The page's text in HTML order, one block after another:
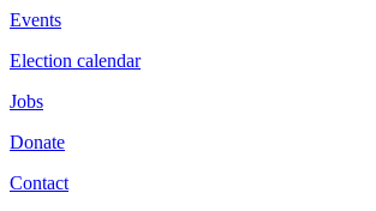
Events
Election calendar
Jobs
Donate
Contact